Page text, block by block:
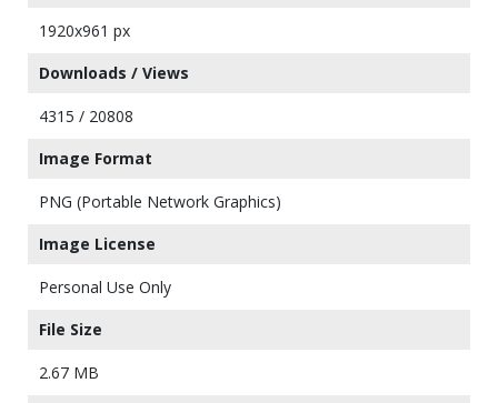
1920x961 px
Downloads / Views
4315 / 20808
Image Format
PNG (Portable Network Graphics)
Image License
Personal Use Only
File Size
2.67 MB